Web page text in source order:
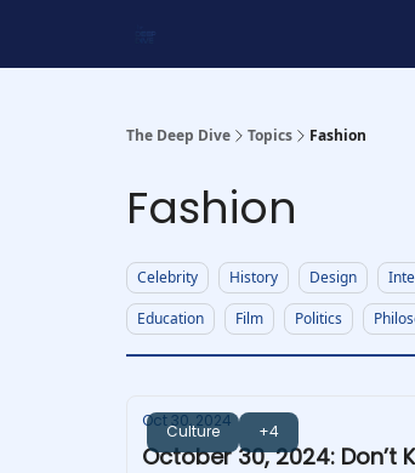
The Deep Dive Topics Fashion
Fashion
Celebrity History Design
Education
Film Politics
Culture +4
Oct 30, 2024
October 30, 2024: Don’t